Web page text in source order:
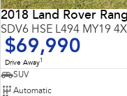
2018 Land Rover
SDV6 HSE L494 MY19
$69,990
Drive Away1
SUV
Automatic